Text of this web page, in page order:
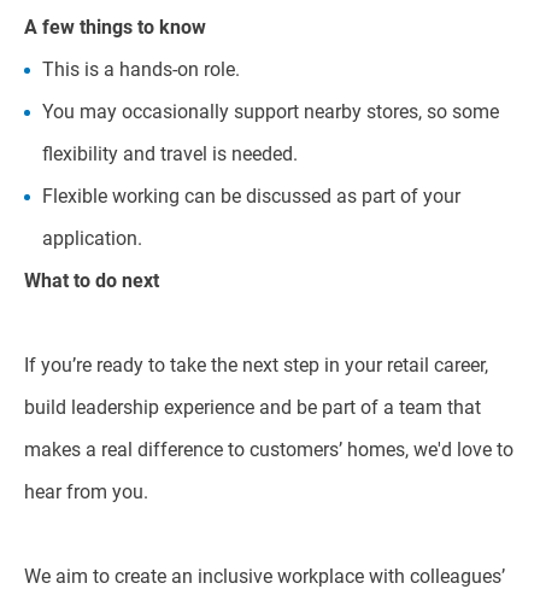
A few things to know
This is a hands-on role.
You may occasionally support nearby stores, so some
flexibility and travel is needed.
Flexible working can be discussed as part of your
application.
What to do next
If you’re ready to take the next step in your retail career,
build leadership experience and be part of a team that
makes a real difference to customers’ homes, we'd love to
hear from you.
We aim to create an inclusive workplace with colleagues’